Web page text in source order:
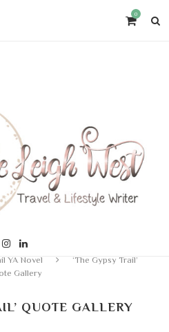
0
YA Novel
‘The Gypsy Trail’
Gallery
QUOTE GALLERY